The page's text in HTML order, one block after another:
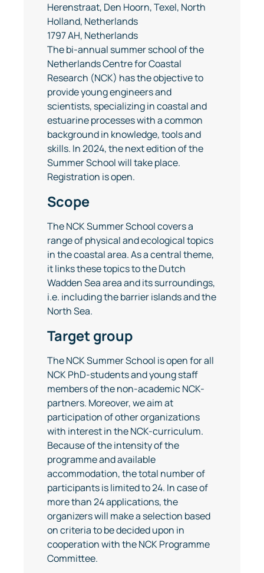
Herenstraat, Den Hoorn, Texel, North
Holland, Netherlands
1797 AH, Netherlands
The bi-annual summer school of the
Netherlands Centre for Coastal
Research (NCK) has the objective to
provide young engineers and
scientists, specializing in coastal and
estuarine processes with a common
background in knowledge, tools and
skills. In 2024, the next edition of the
Summer School will take place.
Registration is open.
Scope
The NCK Summer School covers a
range of physical and ecological topics
in the coastal area. As a central theme,
it links these topics to the Dutch
Wadden Sea area and its surroundings,
i.e. including the barrier islands and the
North Sea.
Target group
The NCK Summer School is open for all
NCK PhD-students and young staff
members of the non-academic NCK-
partners. Moreover, we aim at
participation of other organizations
with interest in the NCK-curriculum.
Because of the intensity of the
programme and available
accommodation, the total number of
participants is limited to 24. In case of
more than 24 applications, the
organizers will make a selection based
on criteria to be decided upon in
cooperation with the NCK Programme
Committee.